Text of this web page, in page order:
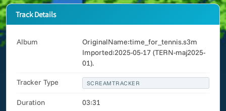
Track Details
Album
OriginalName:time_for_tennis.s3m
Imported:2025-05-17 (TERN-maj2025-
01).
Tracker Type SCREAMTRACKER
Duration 03:31